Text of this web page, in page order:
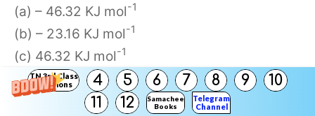
TN 3rd Class
Solutions
4 5 6 7 8 9
10
11
12
Samacheer
Books
Telegram
Channel
(a) – 46.32 KJ mol-1
(b) – 23.16 KJ mol-1
(c) 46.32 KJ mol-1
(d) 23.16 KJ mor-1
Answer: